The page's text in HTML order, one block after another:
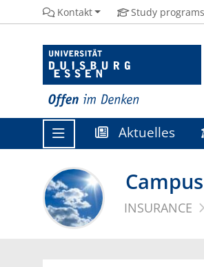
Kontakt Study programs
Aktuelles
INSURANCE